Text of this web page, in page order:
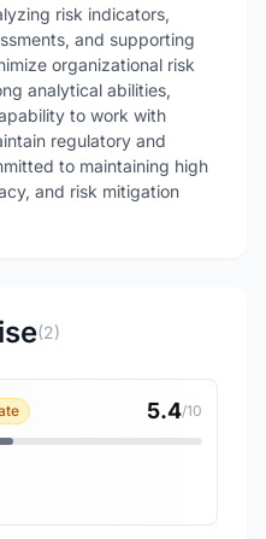
risk indicators,
and supporting
organizational risk
analytical abilities,
to work with
regulatory and
to maintaining high
and risk mitigation
(2)
5.4/10